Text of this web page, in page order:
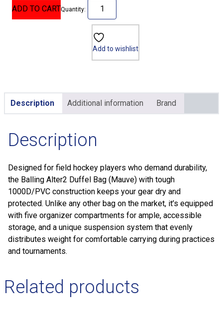
ADD TO CARTQuantity:
Add to wishlist
Description Additional information Brand
Description
Designed for field hockey players who demand durability,
the Balling Alter2 Duffel Bag (Mauve) with tough
1000D/PVC construction keeps your gear dry and
protected. Unlike any other bag on the market, it’s equipped
with five organizer compartments for ample, accessible
storage, and a unique suspension system that evenly
distributes weight for comfortable carrying during practices
and tournaments.
Related products